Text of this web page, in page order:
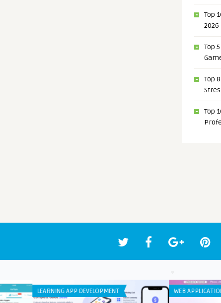
Top
2026
Top
Top
Top
WEB APPLICATION ANDROID APPS